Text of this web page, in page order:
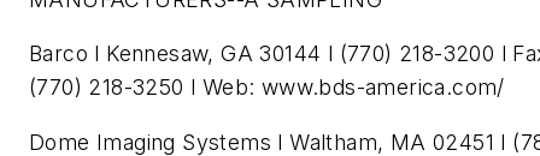
Barco l Kennesaw, GA 30144 l (770) 218-3200 l
(770) 218-3250 l Web: www.bds-america.com/
Dome Imaging Systems l Waltham, MA 02451 l